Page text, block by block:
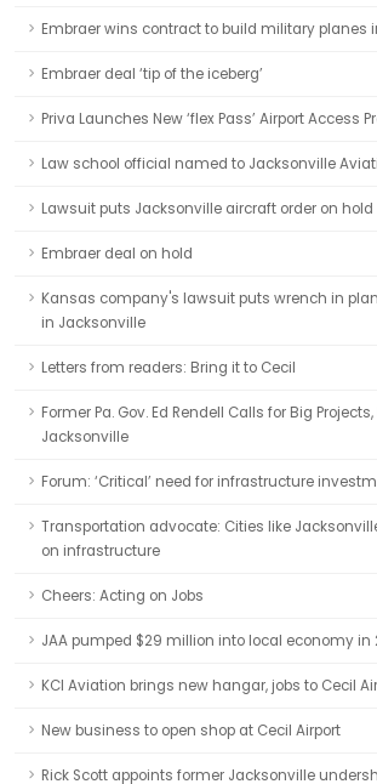
Embraer wins contract to build military planes
Embraer deal ‘tip of the iceberg’
Priva Launches New ‘flex Pass’ Airport Access
Law school official named to Jacksonville
Lawsuit puts Jacksonville aircraft order on hold
Embraer deal on hold
Kansas company's lawsuit puts wrench in
in Jacksonville
Letters from readers: Bring it to Cecil
Former Pa. Gov. Ed Rendell Calls for Big
Jacksonville
Forum: ‘Critical’ need for infrastructure
Transportation advocate: Cities like
on infrastructure
Cheers: Acting on Jobs
JAA pumped $29 million into local economy in
KCI Aviation brings new hangar, jobs to Cecil
New business to open shop at Cecil Airport
Rick Scott appoints former Jacksonville